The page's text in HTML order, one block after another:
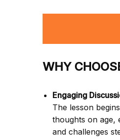
WHY
Engaging
The lesson
thoughts on age,
and challenges